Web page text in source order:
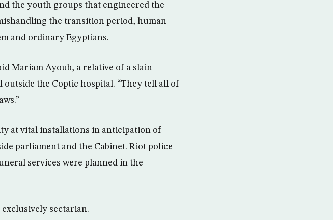
the youth groups that engineered the
the transition period, human
and ordinary Egyptians.
Mariam Ayoub, a relative of a slain
outside the Coptic hospital. “They tell all of
at vital installations in anticipation of
parliament and the Cabinet. Riot police
services were planned in the
sectarian.